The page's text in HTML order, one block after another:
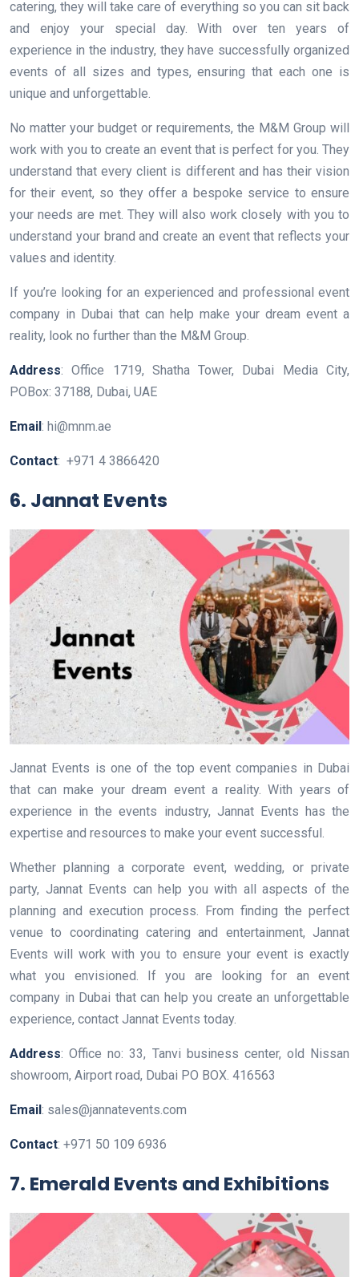
catering, they will take care of everything so you can sit back
and enjoy your special day. With over ten years of
experience in the industry, they have successfully organized
events of all sizes and types, ensuring that each one is
unique and unforgettable.
No matter your budget or requirements, the M&M Group will
work with you to create an event that is perfect for you. They
understand that every client is different and has their vision
for their event, so they offer a bespoke service to ensure
your needs are met. They will also work closely with you to
understand your brand and create an event that reflects your
values and identity.
If you’re looking for an experienced and professional event
company in Dubai that can help make your dream event a
reality, look no further than the M&M Group.
Address: Office 1719, Shatha Tower, Dubai Media City,
POBox: 37188, Dubai, UAE
Email: hi@mnm.ae
Contact: +971 4 3866420
6. Jannat Events
Jannat Events is one of the top event companies in Dubai
that can make your dream event a reality. With years of
experience in the events industry, Jannat Events has the
expertise and resources to make your event successful.
Whether planning a corporate event, wedding, or private
party, Jannat Events can help you with all aspects of the
planning and execution process. From finding the perfect
venue to coordinating catering and entertainment, Jannat
Events will work with you to ensure your event is exactly
what you envisioned. If you are looking for an event
company in Dubai that can help you create an unforgettable
experience, contact Jannat Events today.
Address: Office no: 33, Tanvi business center, old Nissan
showroom, Airport road, Dubai PO BOX. 416563
Email: sales@jannatevents.com
Contact: +971 50 109 6936
7. Emerald Events and Exhibitions